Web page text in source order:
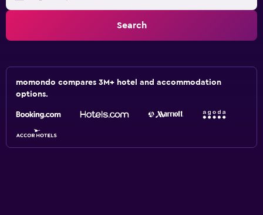
Search
momondo compares 3M+ hotel and accommodation
options.